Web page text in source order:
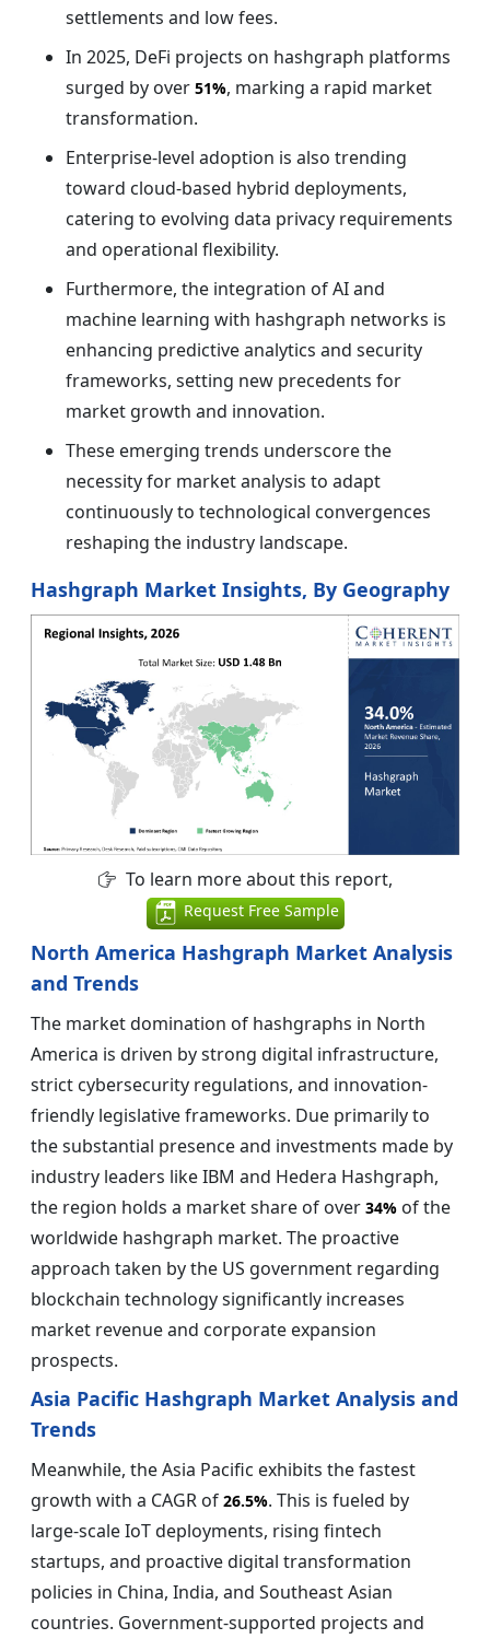
settlements and low fees.
In 2025, DeFi projects on hashgraph platforms
surged by over 51%, marking a rapid market
transformation.
Enterprise-level adoption is also trending
toward cloud-based hybrid deployments,
catering to evolving data privacy requirements
and operational flexibility.
Furthermore, the integration of AI and
machine learning with hashgraph networks is
enhancing predictive analytics and security
frameworks, setting new precedents for
market growth and innovation.
These emerging trends underscore the
necessity for market analysis to adapt
continuously to technological convergences
reshaping the industry landscape.
Hashgraph Market Insights, By Geography
To learn more about this report,
Request Free Sample
North America Hashgraph Market Analysis
and Trends
The market domination of hashgraphs in North
America is driven by strong digital infrastructure,
strict cybersecurity regulations, and innovation-
friendly legislative frameworks. Due primarily to
the substantial presence and investments made by
industry leaders like IBM and Hedera Hashgraph,
the region holds a market share of over 34% of the
worldwide hashgraph market. The proactive
approach taken by the US government regarding
blockchain technology significantly increases
market revenue and corporate expansion
prospects.
Asia Pacific Hashgraph Market Analysis and
Trends
Meanwhile, the Asia Pacific exhibits the fastest
growth with a CAGR of 26.5%. This is fueled by
large-scale IoT deployments, rising fintech
startups, and proactive digital transformation
policies in China, India, and Southeast Asian
countries. Government-supported projects and